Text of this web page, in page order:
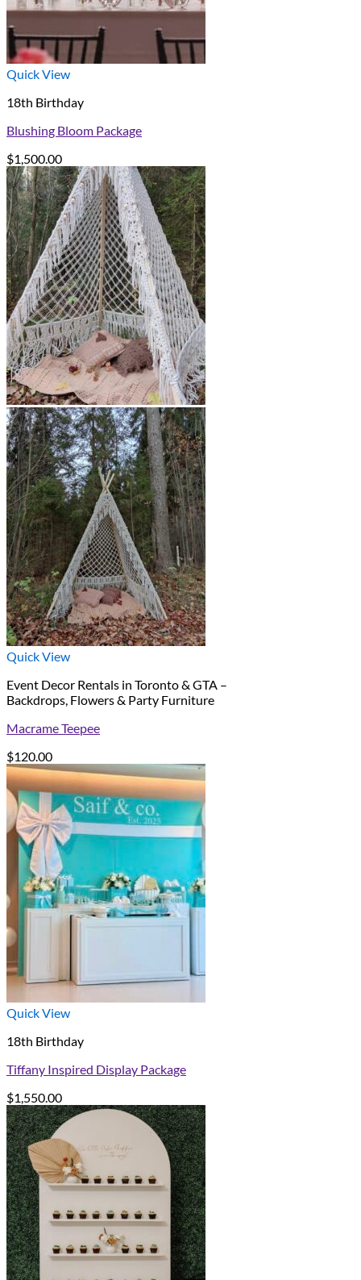
Quick View
18th Birthday
Blushing Bloom Package
$1,500.00
Quick View
Event Decor Rentals in Toronto & GTA –
Backdrops, Flowers & Party Furniture
Macrame Teepee
$120.00
Quick View
18th Birthday
Tiffany Inspired Display Package
$1,550.00